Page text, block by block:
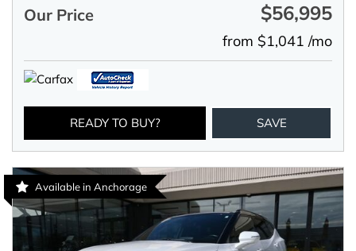
Our Price $56,995
from $1,041 /mo
READY TO BUY? SAVE
Available in Anchorage